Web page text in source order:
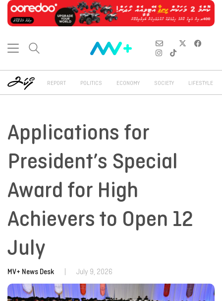
REPORT POLITICS ECONOMY SOCIETY LIFESTYLE
Applications for
President’s Special
Award for High
Achievers to Open 12
July
MV+ News Desk July 9, 2026